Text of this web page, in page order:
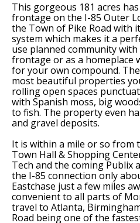
This gorgeous 181 acres
frontage on the I-85 Outer
the Town of Pike Road with
system which makes it a
use planned community
frontage or as a homeplace
for your own compound.
most beautiful properties
rolling open spaces
with Spanish moss, big
to fish. The property even
and gravel deposits.
It is within a mile or so from
Town Hall & Shopping
Tech and the coming Publix
the I-85 connection only
Eastchase just a few miles
convenient to all parts of
travel to Atlanta,
Road being one of the